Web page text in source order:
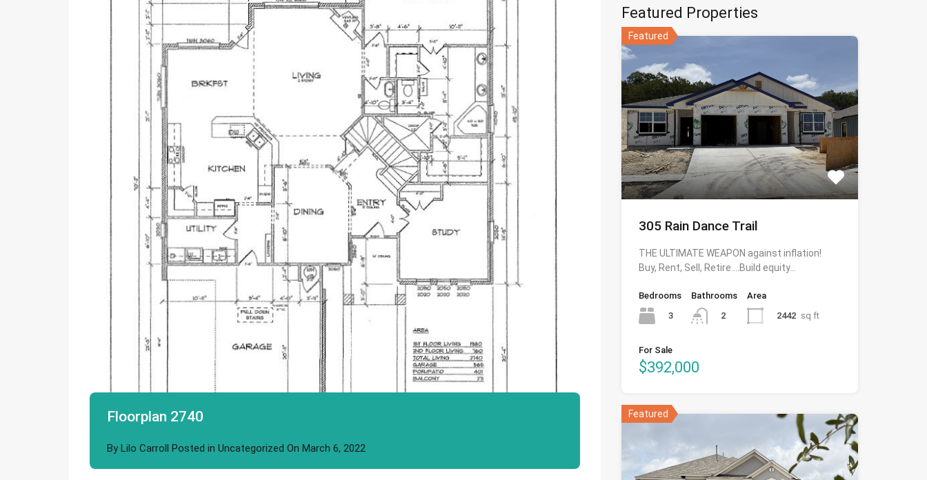
Floorplan 2740
By Lilo Carroll Posted in Uncategorized On March 6, 2022
Featured Properties
Featured
305 Rain Dance Trail
THE ULTIMATE WEAPON against inflation!
Buy, Rent, Sell, Retire….Build equity…
Bedrooms
3
Bathrooms
2
Area
2442 sq ft
For Sale
$392,000
Featured